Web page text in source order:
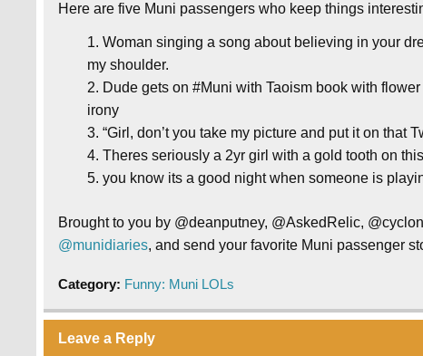
Here are five Muni passengers who keep things
Woman singing a song about believing in your
my shoulder.
Dude gets on #Muni with Taoism book with
irony
“Girl, don’t you take my picture and put it on that
Theres seriously a 2yr girl with a gold tooth on
you know its a good night when someone is
Brought to you by @deanputney, @AskedRelic,
@munidiaries, and send your favorite Muni passenger
Category: Funny: Muni LOLs
Leave a Reply